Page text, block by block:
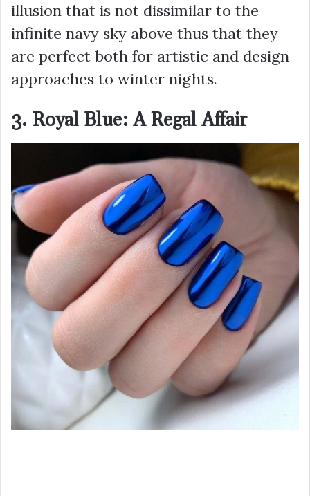
illusion that is not dissimilar to the
infinite navy sky above thus that they
are perfect both for artistic and design
approaches to winter nights.
3. Royal Blue: A Regal Affair